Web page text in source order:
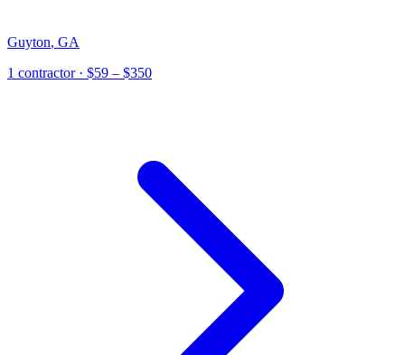
Guyton, GA
1 contractor· $59 – $350